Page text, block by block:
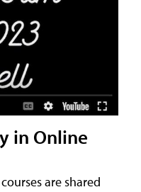
in Online
are shared